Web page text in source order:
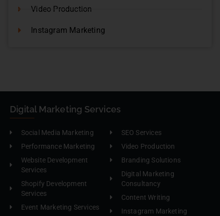
Video Production
Instagram Marketing
Digital Marketing Services
Social Media Marketing
Performance Marketing
Website Development
Services
Shopify Development
Services
Event Marketing Services
SEO Services
Video Production
Branding Solutions
Digital Marketing
Consultancy
Content Writing
Instagram Marketing